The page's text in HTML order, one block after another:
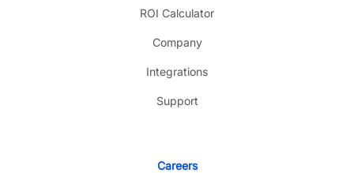
ROI Calculator
Company
Integrations
Support
Careers